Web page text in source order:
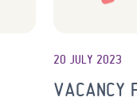
20 JULY 2023
VACANCY